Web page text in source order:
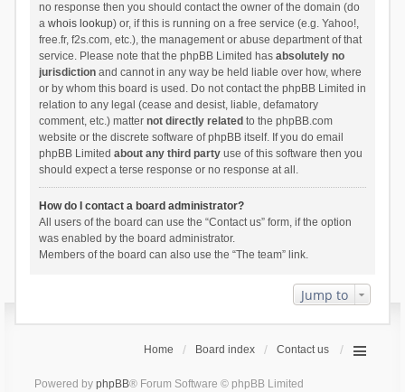
no response then you should contact the owner of the domain (do
a whois lookup) or, if this is running on a free service (e.g. Yahoo!,
free.fr, f2s.com, etc.), the management or abuse department of that
service. Please note that the phpBB Limited has absolutely no
jurisdictionand cannot in any way be held liable over how, where
or by whom this board is used. Do not contact the phpBB Limited in
relation to any legal (cease and desist, liable, defamatory
comment, etc.) matter not directly related to the phpBB.com
website or the discrete software of phpBB itself. If you do email
phpBB Limited about any third partyuse of this software then you
should expect a terse response or no response at all.
How do I contact a board administrator?
All users of the board can use the “Contact us” form, if the option
was enabled by the board administrator.
Members of the board can also use the “The team” link.
Jump to
Home Board index Contact us
Powered by phpBB® Forum Software © phpBB Limited